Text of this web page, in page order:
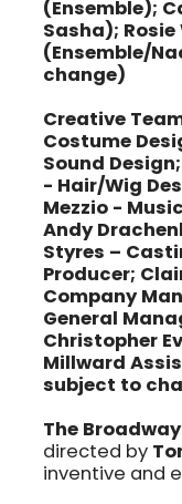
(Ensemble);
Sasha);
(Ensemble/
change)
Creative
Costume
Sound
- Hair/Wig
Mezzio -
Andy
Styres –
Producer;
Company
General
Christopher
Millward
subject to
The
directed by
inventive and